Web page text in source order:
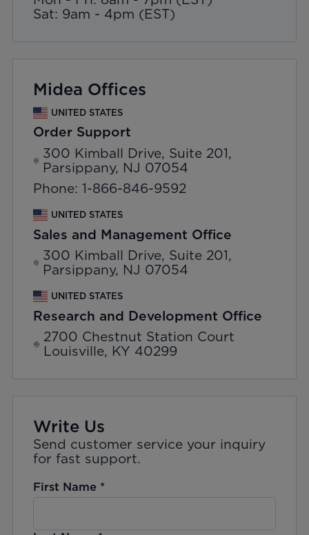
Sat: 9am - 4pm (EST)
Midea Offices
UNITED STATES
Order Support
300 Kimball Drive, Suite 201,
Parsippany, NJ 07054
Phone: 1-866-846-9592
UNITED STATES
Sales and Management Office
300 Kimball Drive, Suite 201,
Parsippany, NJ 07054
UNITED STATES
Research and Development Office
2700 Chestnut Station Court
Louisville, KY 40299
Write Us
Send customer service your inquiry
for fast support.
First Name*